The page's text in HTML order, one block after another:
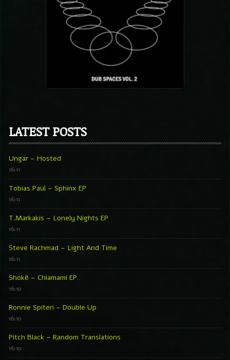
LATEST POSTS
Ungar – Hosted
16:11
Tobias Paul – Sphinx EP
16:11
T.Markakis – Lonely Nights EP
16:11
Steve Rachmad – Light And Time
16:11
Shokë – Chiamami EP
16:10
Ronnie Spiteri – Double Up
16:10
Pitch Black – Random Translations
16:10